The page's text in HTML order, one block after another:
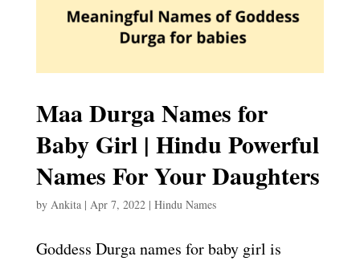
Maa Durga Names for
Baby Girl | Hindu Powerful
Names For Your Daughters
by Ankita| Apr 7, 2022| Hindu Names
Goddess Durga names for baby girl is